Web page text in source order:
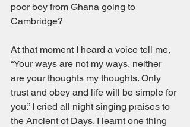
poor boy from Ghana going to
Cambridge?
At that moment I heard a voice tell me,
“Your ways are not my ways, neither
are your thoughts my thoughts. Only
trust and obey and life will be simple for
you.” I cried all night singing praises to
the Ancient of Days. I learnt one thing